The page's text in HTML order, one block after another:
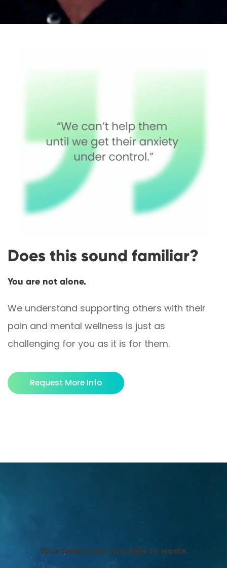
Does this sound familiar?
You are not alone.
We understand supporting others with their
pain and mental wellness is just as
challenging for you as it is for them.
Request More Info
Your time is too valuable to waste.